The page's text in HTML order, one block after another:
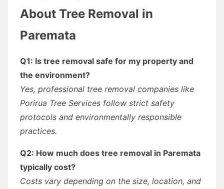
About Tree Removal in
Paremata
Q1: Is tree removal safe for my property and
the environment?
Yes, professional tree removal companies like
Porirua Tree Services follow strict safety
protocols and environmentally responsible
practices.
Q2: How much does tree removal in Paremata
typically cost?
Costs vary depending on the size, location, and